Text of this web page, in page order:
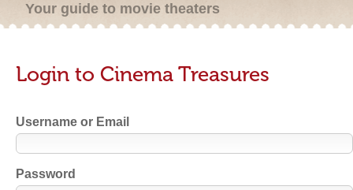
Your guide to movie theaters
Login to Cinema Treasures
Username or Email
Password